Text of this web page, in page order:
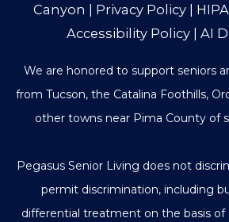
Canyon | Privacy Policy|
Accessibility Policy | AI
We are honored to support seniors
from Tucson, the Catalina Foothills,
other towns near Pima County of
Pegasus Senior Living does not
permit discrimination, including
differential treatment on the basis of